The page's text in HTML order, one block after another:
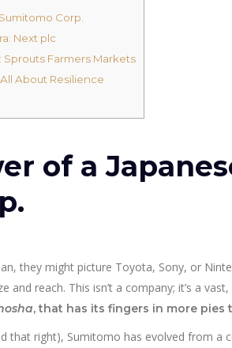
Corp.
Next plc
Farmers Markets
About Resilience
of a
they might picture Toyota, Sony, or
and reach. This isn’t a company; it’s a
, that has its fingers in more
that right), Sumitomo has evolved from a